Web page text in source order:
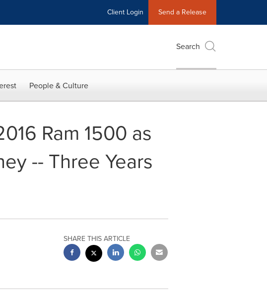
Client Login Send a Release
Search
People & Culture
Ram 1500 as
-- Three Years
SHARE THIS ARTICLE